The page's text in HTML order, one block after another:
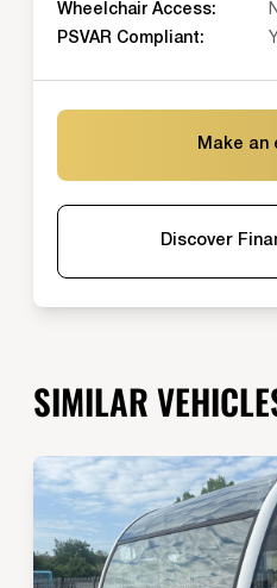
Wheelchair Access:
PSVAR Compliant:
Make an
Discover
SIMILAR